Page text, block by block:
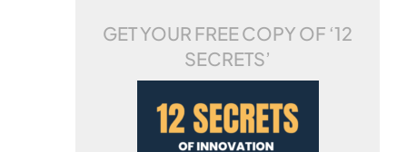
GET YOUR FREE COPY OF ‘12
SECRETS’